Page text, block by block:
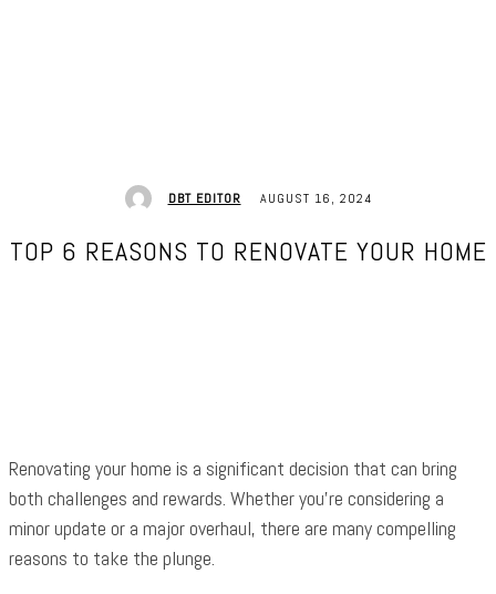
DBT EDITOR AUGUST 16, 2024
TOP 6 REASONS TO RENOVATE YOUR HOME
Renovating your home is a significant decision that can bring
both challenges and rewards. Whether you’re considering a
minor update or a major overhaul, there are many compelling
reasons to take the plunge.